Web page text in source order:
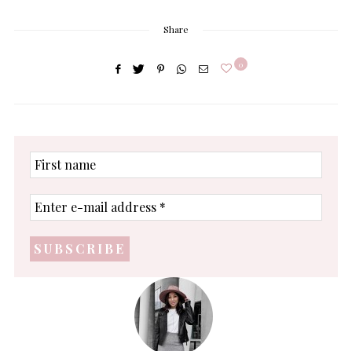
Share
0
First
name
Enter
e-
address
*